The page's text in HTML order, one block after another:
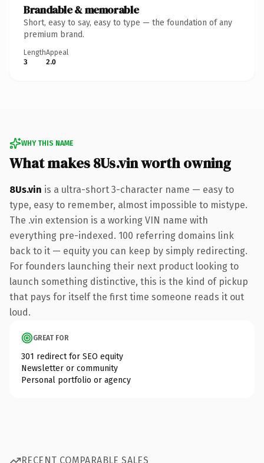
Brandable & memorable
Short, easy to say, easy to type — the foundation of any
premium brand.
Length
3
Appeal
2.0
WHY THIS NAME
What makes 8Us.vin worth owning
8Us.vin is a ultra-short 3-character name — easy to
type, easy to remember, almost impossible to mistype.
The .vin extension is a working VIN name with
everything pre-indexed. 100 referring domains link
back to it — equity you can keep by simply redirecting.
For founders launching their next product looking to
launch something distinctive, this is the kind of pickup
that pays for itself the first time someone reads it out
loud.
GREAT FOR
301 redirect for SEO equity
Newsletter or community
Personal portfolio or agency
RECENT COMPARABLE SALES